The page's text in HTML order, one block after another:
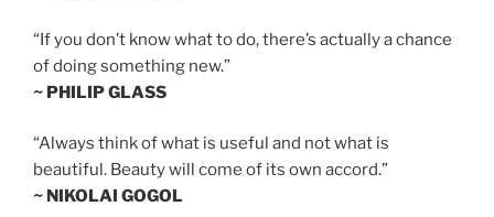
“If you don’t know what to do, there’s actually a chance
of doing something new.”
~ PHILIP GLASS
“Always think of what is useful and not what is
beautiful. Beauty will come of its own accord.”
~ NIKOLAI GOGOL